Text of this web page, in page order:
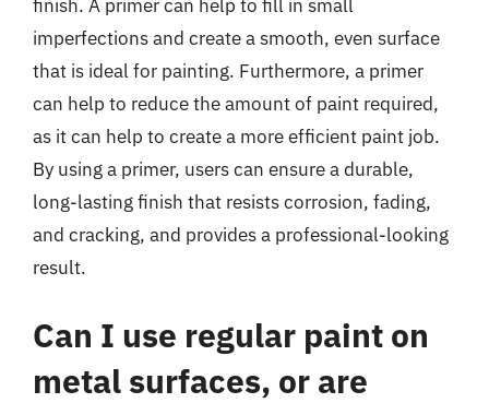
finish. A primer can help to fill in small
imperfections and create a smooth, even surface
that is ideal for painting. Furthermore, a primer
can help to reduce the amount of paint required,
as it can help to create a more efficient paint job.
By using a primer, users can ensure a durable,
long-lasting finish that resists corrosion, fading,
and cracking, and provides a professional-looking
result.
Can I use regular paint on
metal surfaces, or are